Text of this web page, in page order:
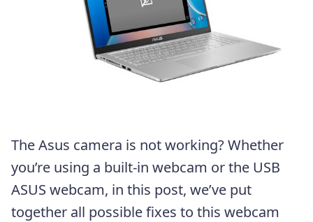
The Asus camera is not working? Whether
you’re using a built-in webcam or the USB
ASUS webcam, in this post, we’ve put
together all possible fixes to this webcam